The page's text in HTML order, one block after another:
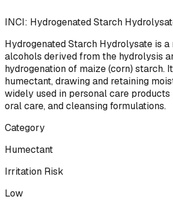
INCI: Hydrogenated Starch
Hydrogenated Starch Hydrolysate is
alcohols derived from the hydrolysis
hydrogenation of maize (corn) starch.
humectant, drawing and retaining
widely used in personal care
oral care, and cleansing formulations.
Category
Humectant
Irritation Risk
Low